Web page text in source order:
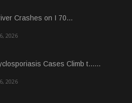
Crashes on I 70...
2026
Cases Climb t......
2026